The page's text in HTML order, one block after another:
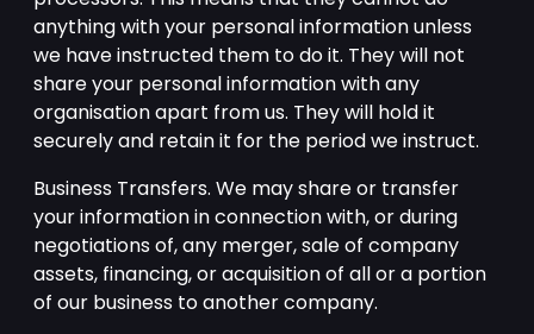
anything with your personal information unless
we have instructed them to do it. They will not
share your personal information with any
organisation apart from us. They will hold it
securely and retain it for the period we instruct.
Business Transfers. We may share or transfer
your information in connection with, or during
negotiations of, any merger, sale of company
assets, financing, or acquisition of all or a portion
of our business to another company.